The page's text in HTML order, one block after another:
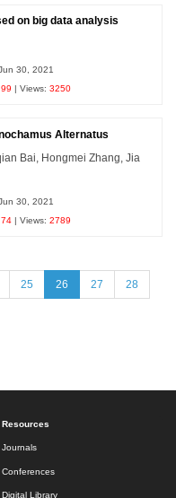
on big data analysis
30, 2021
99 | Views:3250
Alternatus
Bai, Hongmei Zhang, Jia
30, 2021
74 | Views:2789
25 26 27 28
Resources
Journals
Conferences
Digital Library